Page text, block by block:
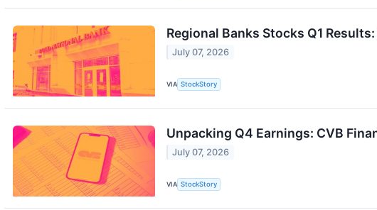
Regional Banks Stocks Q1
July 07, 2026
VIA StockStory
Unpacking Q4 Earnings: CVB
July 07, 2026
VIA StockStory